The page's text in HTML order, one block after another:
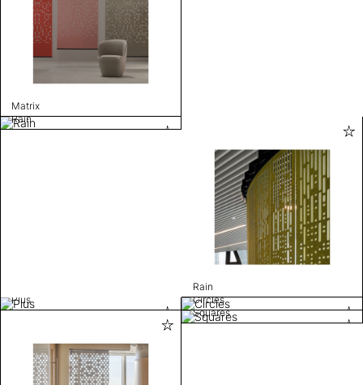
Matrix
Rain
Rain
Plus
Circles
Squares